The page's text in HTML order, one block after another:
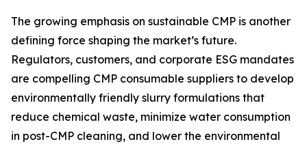
The growing emphasis on sustainable CMP is another
defining force shaping the market’s future.
Regulators, customers, and corporate ESG mandates
are compelling CMP consumable suppliers to develop
environmentally friendly slurry formulations that
reduce chemical waste, minimize water consumption
in post-CMP cleaning, and lower the environmental